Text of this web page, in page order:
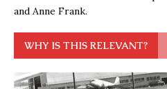
and Anne Frank.
WHY IS THIS RELEVANT?